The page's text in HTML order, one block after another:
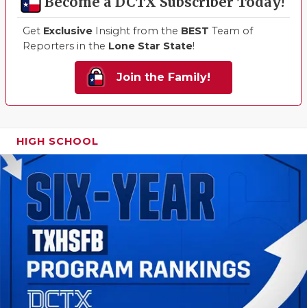
Get Exclusive Insight from the BEST Team of
Reporters in the Lone Star State!
Join the Family!
HIGH SCHOOL